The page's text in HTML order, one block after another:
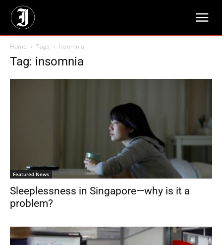
Home Tags Insomnia
Tag: insomnia
Featured News
Sleeplessness in Singapore—why is it a
problem?